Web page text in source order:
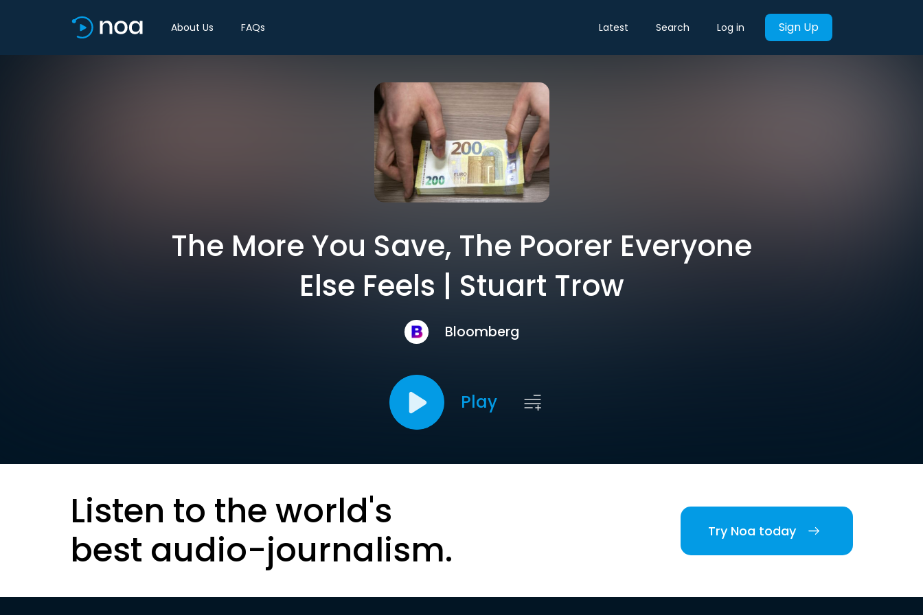
About Us FAQs Latest Search Log in Sign Up
The More You Save, The Poorer Everyone
Else Feels | Stuart Trow
Bloomberg
Play
Listen to the world's
best audio-journalism.
Try Noa today